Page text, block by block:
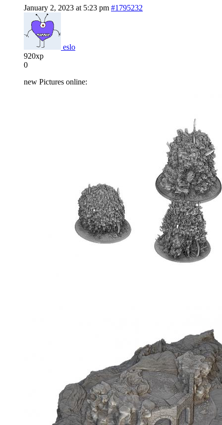
January 2, 2023 at 5:23 pm #1795232
eslo
920xp
0
new Pictures online: